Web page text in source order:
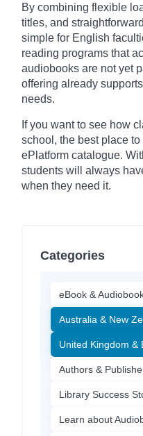
By combining flexible
titles, and
simple for English
reading programs that
audiobooks are not yet
offering already
needs.
If you want to see how
school, the best place
ePlatform catalogue.
students will always
when they need it.
Categories
eBook &
Australia & New
United Kingdom &
Authors &
Library Success
Learn about